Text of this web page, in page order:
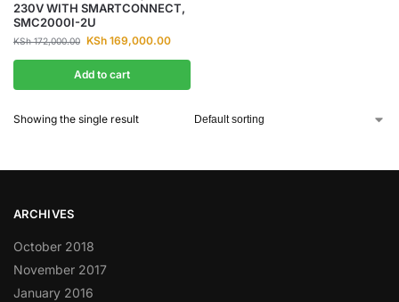
230V WITH SMARTCONNECT,
SMC2000I-2U
KSh172,000.00 KSh 169,000.00
Add to cart
Showing the single result
ARCHIVES
October 2018
November 2017
January 2016